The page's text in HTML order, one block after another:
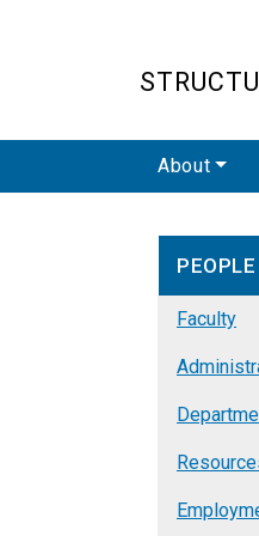
About
PEOPLE
Faculty